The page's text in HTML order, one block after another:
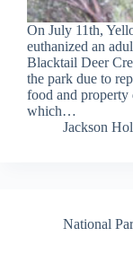
On July 11th,
euthanized an
Blacktail Deer
the park due to
food and property
which…
Jackson
National